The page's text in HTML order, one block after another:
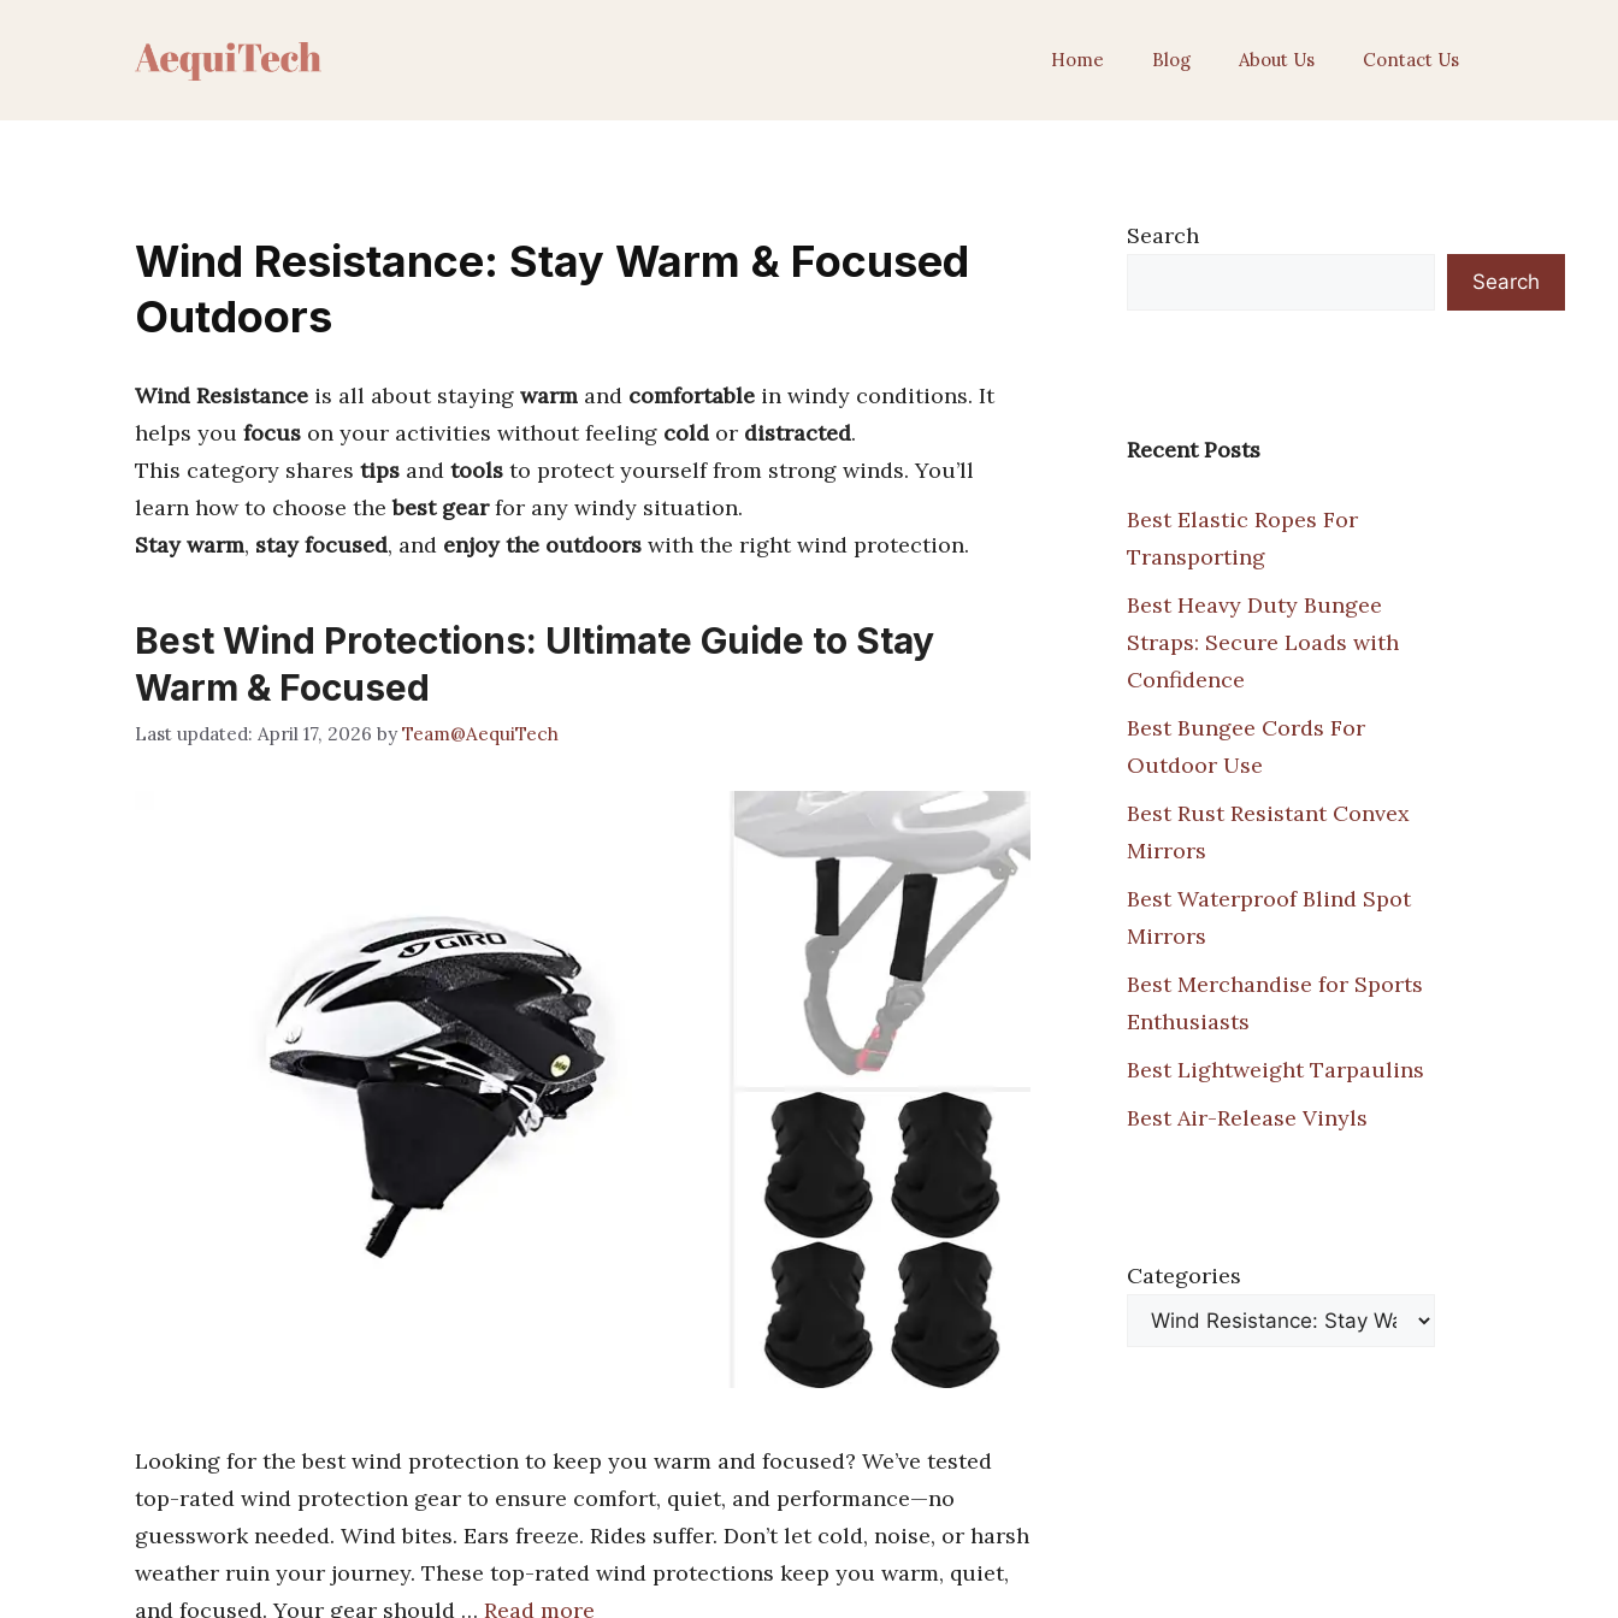
Home Blog About Us Contact Us
Wind Resistance: Stay Warm & Focused
Outdoors
Wind Resistance is all about staying warm and comfortable in windy conditions. It
helps you focus on your activities without feeling cold or distracted.
This category shares tips and tools to protect yourself from strong winds. You’ll
learn how to choose thebest gearfor any windy situation.
Stay warm, stay focused, and enjoy the outdoors with the right wind protection.
Best Wind Protections: Ultimate Guide to Stay
Warm & Focused
April 17, 2026 byTeam@AequiTech
Looking for the best wind protection to keep you warm and focused? We’ve tested
top-rated wind protection gear to ensure comfort, quiet, and performance—no
guesswork needed. Wind bites. Ears freeze. Rides suffer. Don’t let cold, noise, or harsh
weather ruin your journey. These top-rated wind protections keep you warm, quiet,
and focused. Your gear should … Read more
Search
Search
Recent Posts
Best Elastic Ropes For
Transporting
Best Heavy Duty Bungee
Straps: Secure Loads with
Confidence
Best Bungee Cords For
Outdoor Use
Best Rust Resistant Convex
Mirrors
Best Waterproof Blind Spot
Mirrors
Best Merchandise for Sports
Enthusiasts
Best Lightweight Tarpaulins
Best Air-Release Vinyls
Categories